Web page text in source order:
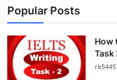
Popular Posts
How
Task